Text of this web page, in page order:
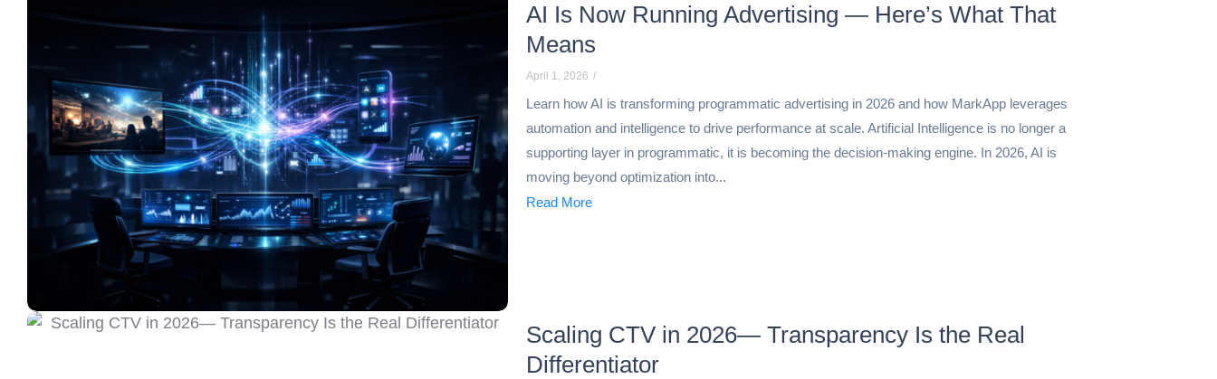
AI Is Now Running Advertising — Here’s What That
Means
April 1, 2026 /
Learn how AI is transforming programmatic advertising in 2026 and how MarkApp leverages
automation and intelligence to drive performance at scale. Artificial Intelligence is no longer a
supporting layer in programmatic, it is becoming the decision-making engine. In 2026, AI is
moving beyond optimization into...
Read More
Scaling CTV in 2026— Transparency Is the Real
Differentiator